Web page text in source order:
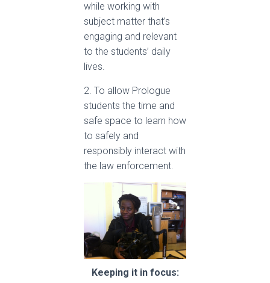
while working with
subject matter that’s
engaging and relevant
to the students’ daily
lives.
2. To allow Prologue
students the time and
safe space to learn how
to safely and
responsibly interact with
the law enforcement.
Keeping it in focus: